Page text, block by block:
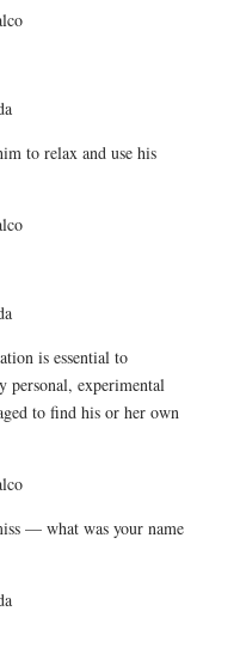
to relax and use his
is essential to
personal, experimental
to find his or her own
— what was your name